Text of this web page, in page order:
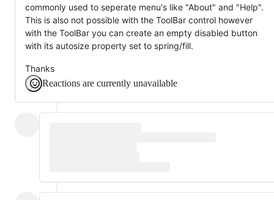
commonly used to seperate menu's like "About" and "Help".
This is also not possible with the ToolBar control however
with the ToolBar you can create an empty disabled button
with its autosize property set to spring/fill.
Thanks
Reactions are currently unavailable